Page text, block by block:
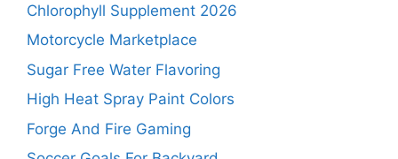
Chlorophyll Supplement 2026
Motorcycle Marketplace
Sugar Free Water Flavoring
High Heat Spray Paint Colors
Forge And Fire Gaming